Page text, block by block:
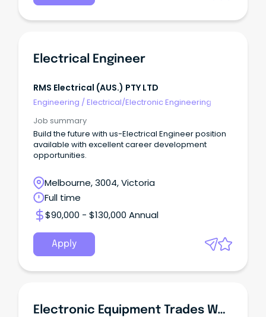
Electrical Engineer
RMS Electrical (AUS.) PTY LTD
Engineering /Electrical/Electronic Engineering
Job summary
Build the future with us-Electrical Engineer position
available with excellent career development
opportunities.
Melbourne, 3004, Victoria
Full time
$90,000 - $130,000 Annual
Apply
Electronic Equipment Trades Worker